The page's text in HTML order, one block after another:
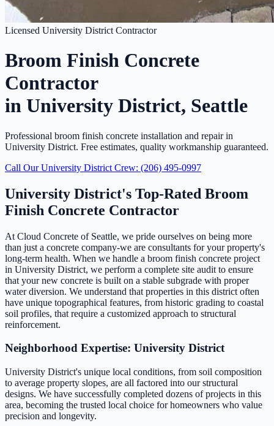
Licensed University District Contractor
Broom Finish Concrete
Contractor
in University District, Seattle
Professional broom finish concrete installation and repair in
University District. Free estimates, quality workmanship guaranteed.
Call Our University District Crew: (206) 495-0997
University District's Top-Rated Broom
Finish Concrete Contractor
At Cloud Concrete of Seattle, we pride ourselves on being more
than just a concrete company-we are consultants for your property's
long-term health. When we handle a broom finish concrete project
in University District, we perform a complete site audit to ensure
that your new concrete is built on a stable subgrade with proper
water diversion. We understand that properties in this district often
have unique topographical features, from historic grading to coastal
soil profiles, that require a customized approach to structural
reinforcement.
Neighborhood Expertise: University District
University District's unique local conditions, from soil composition
to average property slopes, are all factored into our structural
designs. We have successfully completed dozens of projects in this
area, becoming the trusted local choice for homeowners who value
precision and longevity.